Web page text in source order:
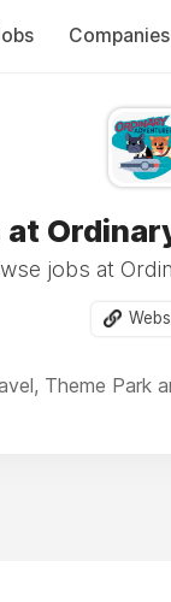
Companies
at
jobs at
Theme Park